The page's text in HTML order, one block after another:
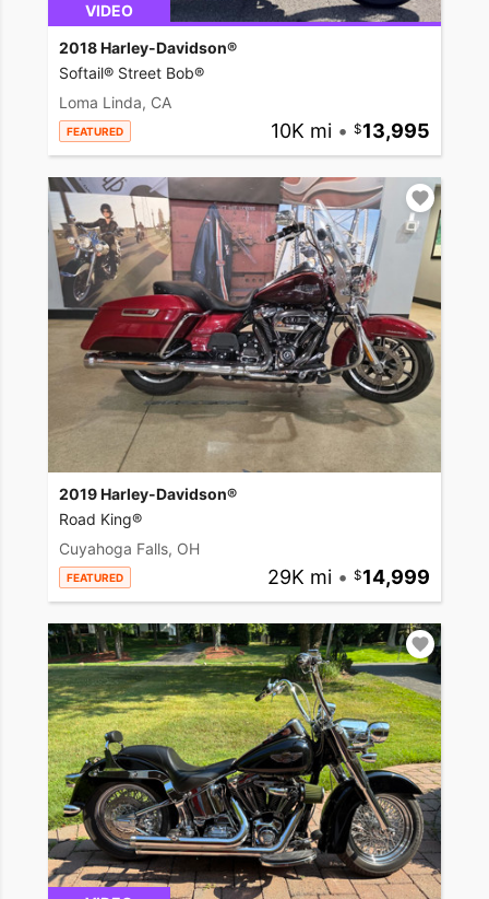
VIDEO
2018 Harley-Davidson®
Softail® Street Bob®
Loma Linda, CA
FEATURED 10K mi • 13,995
2019 Harley-Davidson®
Road King®
Cuyahoga Falls, OH
FEATURED 29K mi • 14,999